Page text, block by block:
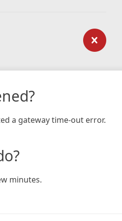
a gateway time-out error.
minutes.